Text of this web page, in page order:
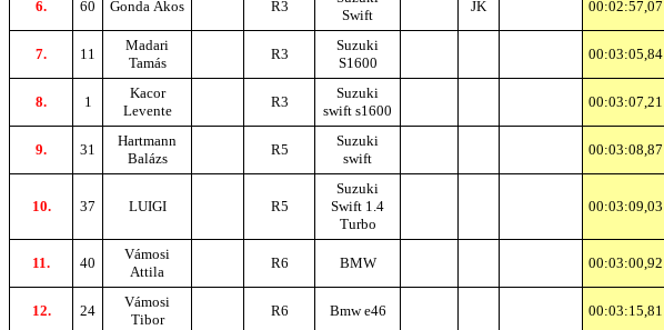
6. 60 Gonda Ákos R3
Swift
JK 00:02:57,07
7. 11
Madari
Tamás
R3
Suzuki
S1600
00:03:05,84
8. 1
Kacor
Levente
R3
Suzuki
swift s1600
00:03:07,21
9. 31
Hartmann
Balázs
R5
Suzuki
swift
00:03:08,87
10. 37 LUIGI R5
Suzuki
Swift 1.4
Turbo
00:03:09,03
11. 40
Vámosi
Attila
R6 BMW 00:03:00,92
12. 24
Vámosi
Tibor
R6 Bmw e46 00:03:15,81